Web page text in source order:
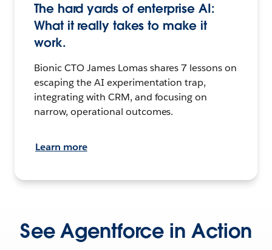
The hard yards of enterprise AI:
What it really takes to make it
work.
Bionic CTO James Lomas shares 7 lessons on
escaping the AI experimentation trap,
integrating with CRM, and focusing on
narrow, operational outcomes.
Learn more
See Agentforce in Action